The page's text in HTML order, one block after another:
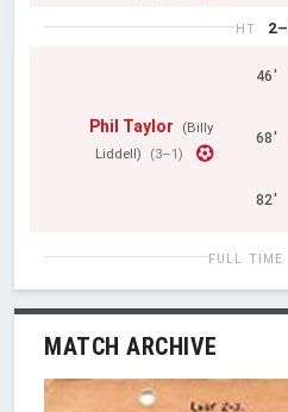
HT
46'
Phil Taylor
(Billy
Liddell)
(3–1)
68'
82'
FULL TIME
MATCH ARCHIVE